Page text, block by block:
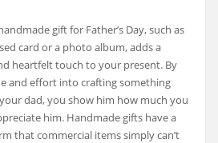
gift for Father’s Day, such as
card or a photo album, adds a
heartfelt touch to your present. By
and effort into crafting something
dad, you show him how much you
him. Handmade gifts have a
that commercial items simply can’t